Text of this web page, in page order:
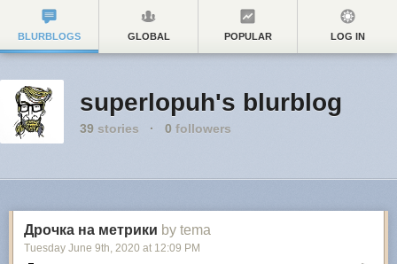
BLURBLOGS GLOBAL POPULAR LOG IN
superlopuh's blurblog
39 stories · 0 followers
Дрочка на метрики by tema
Tuesday June 9th, 2020 at 12:09 PM